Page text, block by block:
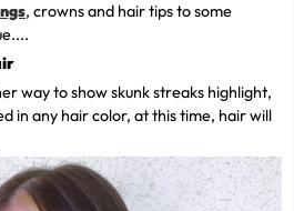
, crowns and hair tips to some
way to show skunk streaks highlight,
in any hair color, at this time, hair will